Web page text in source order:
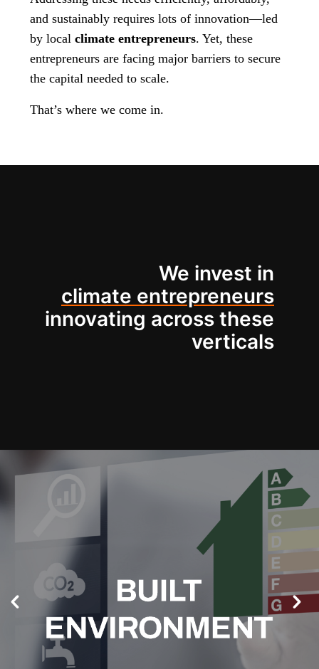
and sustainably requires lots of innovation—led
by local climate entrepreneurs. Yet, these
entrepreneurs are facing major barriers to secure
the capital needed to scale.
That’s where we come in.
We invest in
climate entrepreneurs
innovating across these
verticals